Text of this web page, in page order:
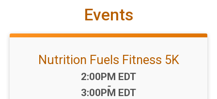
Events
Nutrition Fuels Fitness 5K
Time:
2:00PM EDT
-
3:00PM EDT